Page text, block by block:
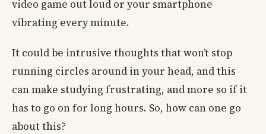
video game out loud or your smartphone
vibrating every minute.
It could be intrusive thoughts that won’t stop
running circles around in your head, and this
can make studying frustrating, and more so if it
has to go on for long hours. So, how can one go
about this?